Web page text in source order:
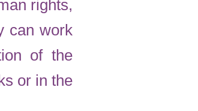
rights,
can work
of the
or in the